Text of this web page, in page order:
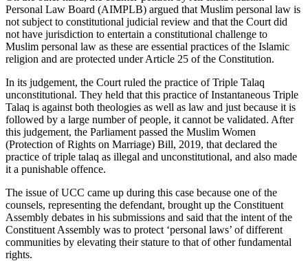
Personal Law Board (AIMPLB) argued that Muslim personal law is
not subject to constitutional judicial review and that the Court did
not have jurisdiction to entertain a constitutional challenge to
Muslim personal law as these are essential practices of the Islamic
religion and are protected under Article 25 of the Constitution.
In its judgement, the Court ruled the practice of Triple Talaq
unconstitutional. They held that this practice of Instantaneous Triple
Talaq is against both theologies as well as law and just because it is
followed by a large number of people, it cannot be validated. After
this judgement, the Parliament passed the Muslim Women
(Protection of Rights on Marriage) Bill, 2019, that declared the
practice of triple talaq as illegal and unconstitutional, and also made
it a punishable offence.
The issue of UCC came up during this case because one of the
counsels, representing the defendant, brought up the Constituent
Assembly debates in his submissions and said that the intent of the
Constituent Assembly was to protect ‘personal laws’ of different
communities by elevating their stature to that of other fundamental
rights.